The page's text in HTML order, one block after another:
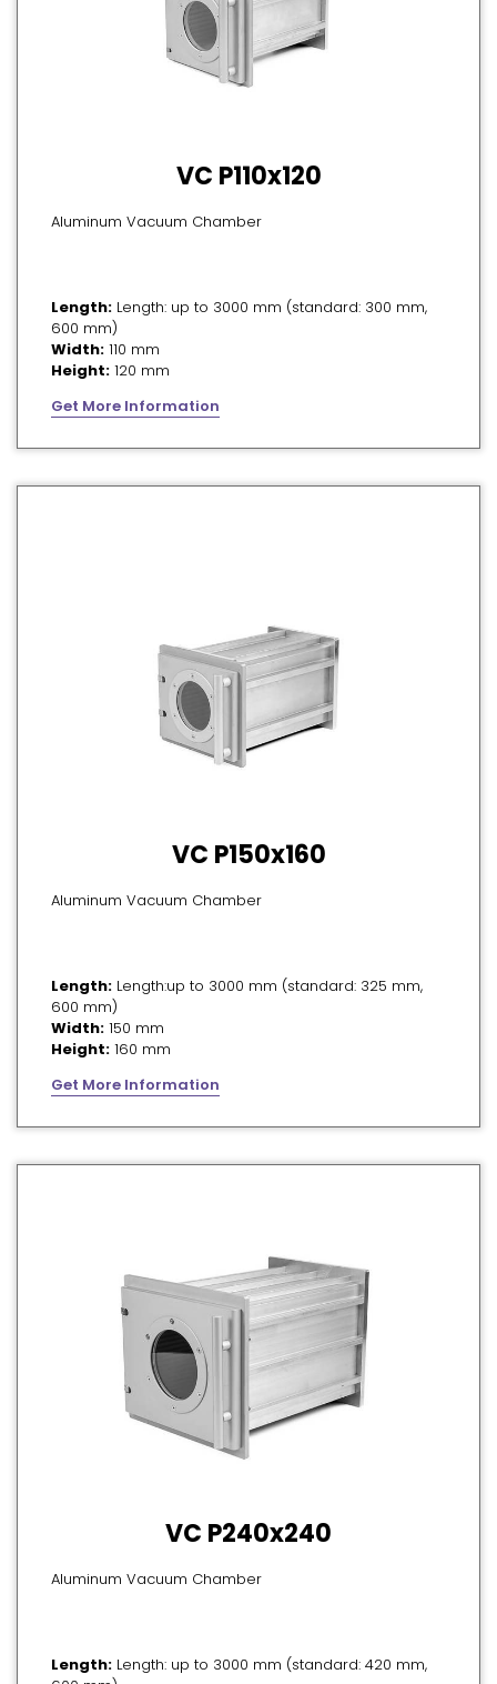
VC P110x120
Aluminum Vacuum Chamber
Length: Length: up to 3000 mm (standard: 300 mm,
600 mm)
Width: 110 mm
Height: 120 mm
Get More Information
VC P150x160
Aluminum Vacuum Chamber
Length: Length:up to 3000 mm (standard: 325 mm,
600 mm)
Width: 150 mm
Height: 160 mm
Get More Information
VC P240x240
Aluminum Vacuum Chamber
Length: Length: up to 3000 mm (standard: 420 mm,